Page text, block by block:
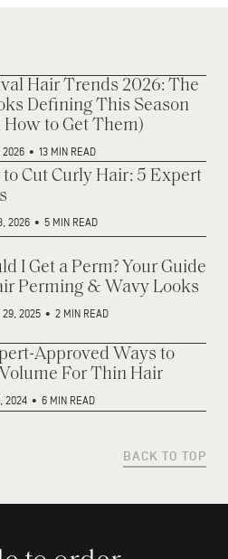
Hair Trends 2026: The
Defining This Season
How to Get Them)
2026 • 13 MIN READ
Cut Curly Hair: 5 Expert
2026 • 5 MIN READ
I Get a Perm? Your Guide
Perming & Wavy Looks
29, 2025 • 2 MIN READ
Approved Ways to
For Thin Hair
2024 • 6 MIN READ
BACK TO TOP